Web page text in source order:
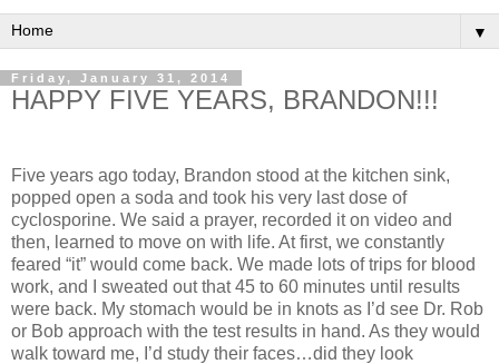
▼
Friday, January 31, 2014
HAPPY FIVE YEARS, BRANDON!!!
Five years ago today, Brandon stood at the kitchen sink,
popped open a soda and took his very last dose of
cyclosporine. We said a prayer, recorded it on video and
then, learned to move on with life. At first, we constantly
feared “it” would come back. We made lots of trips for blood
work, and I sweated out that 45 to 60 minutes until results
were back. My stomach would be in knots as I’d see Dr. Rob
or Bob approach with the test results in hand. As they would
walk toward me, I’d study their faces…did they look